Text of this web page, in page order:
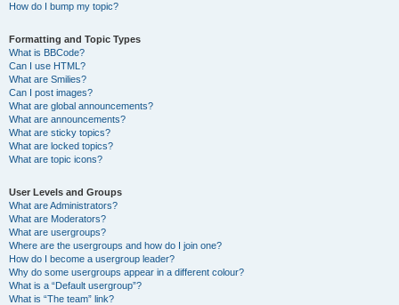
How do I bump my topic?
Formatting and Topic Types
What is BBCode?
Can I use HTML?
What are Smilies?
Can I post images?
What are global announcements?
What are announcements?
What are sticky topics?
What are locked topics?
What are topic icons?
User Levels and Groups
What are Administrators?
What are Moderators?
What are usergroups?
Where are the usergroups and how do I join one?
How do I become a usergroup leader?
Why do some usergroups appear in a different colour?
What is a “Default usergroup”?
What is “The team” link?